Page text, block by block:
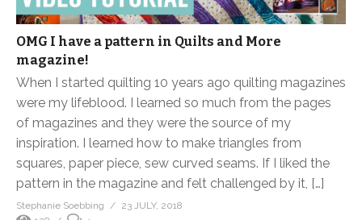
OMG I have a pattern in Quilts and More
magazine!
When I started quilting 10 years ago quilting magazines
were my lifeblood. I learned so much from the pages
of magazines and they were the source of my
inspiration. I learned how to make triangles from
squares, paper piece, sew curved seams. If I liked the
pattern in the magazine and felt challenged by it, […]
Stephanie Soebbing
23 JULY, 2018